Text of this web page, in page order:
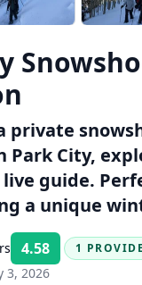
private
Park City,
guide.
a unique
4.58 Rating:
1
3, 2026